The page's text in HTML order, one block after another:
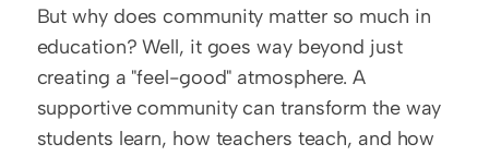
But why does community matter so much in
education? Well, it goes way beyond just
creating a "feel-good" atmosphere. A
supportive community can transform the way
students learn, how teachers teach, and how